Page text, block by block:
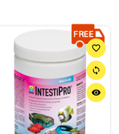
favorite_border
sync
remove_red_eye